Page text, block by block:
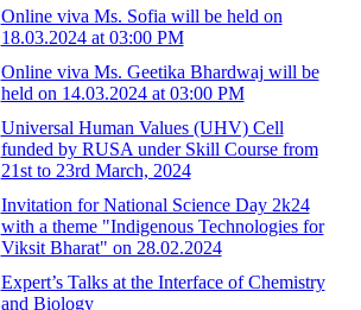
Online viva Ms. Sofia will be held on
18.03.2024 at 03:00 PM
Online viva Ms. Geetika Bhardwaj will be
held on 14.03.2024 at 03:00 PM
Universal Human Values (UHV) Cell
funded by RUSA under Skill Course from
21st to 23rd March, 2024
Invitation for National Science Day 2k24
with a theme "Indigenous Technologies for
Viksit Bharat" on 28.02.2024
Expert’s Talks at the Interface of Chemistry
and Biology